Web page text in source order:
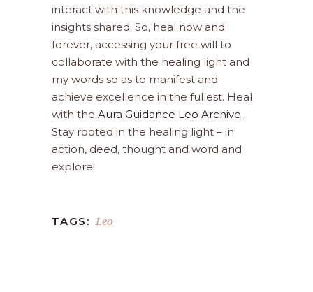
interact with this knowledge and the
insights shared. So, heal now and
forever, accessing your free will to
collaborate with the healing light and
my words so as to manifest and
achieve excellence in the fullest. Heal
with the Aura Guidance Leo Archive .
Stay rooted in the healing light – in
action, deed, thought and word and
explore!
TAGS: Leo